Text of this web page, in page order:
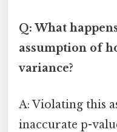
Q: What
assumption of
variance?
A: Violating this
inaccurate p-